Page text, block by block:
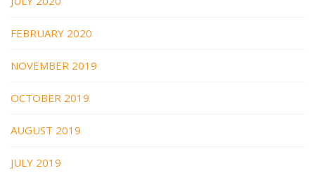
FEBRUARY 2020
NOVEMBER 2019
OCTOBER 2019
AUGUST 2019
JULY 2019